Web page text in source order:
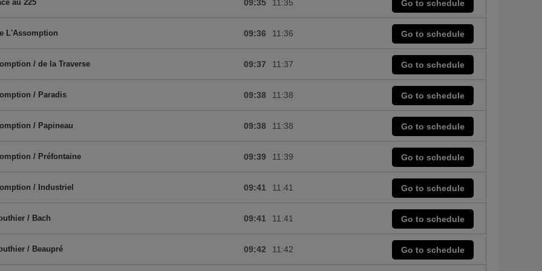
au 225 Go to schedule
09:35 11:35
L'Assomption Go to schedule
09:36 11:36
/ de la Traverse Go to schedule
09:37 11:37
/ Paradis Go to schedule
09:38 11:38
/ Papineau Go to schedule
09:38 11:38
/ Préfontaine Go to schedule
09:39 11:39
/ Industriel Go to schedule
09:41 11:41
/ Bach Go to schedule
09:41 11:41
/ Beaupré Go to schedule
09:42 11:42